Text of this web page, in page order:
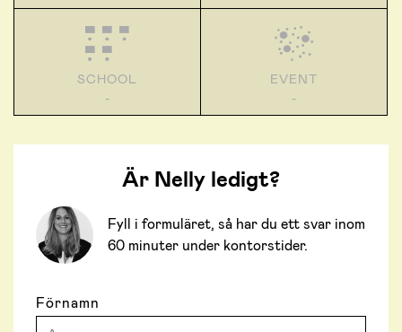
Är Nelly ledigt?
Fyll i formuläret, så har du ett svar inom
60 minuter under kontorstider.
Förnamn
SCHOOL
-
EVENT
-